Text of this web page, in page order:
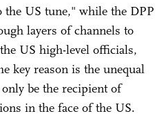
US tune," while the DPP
layers of channels to
US high-level officials,
key reason is the unequal
be the recipient of
in the face of the US.